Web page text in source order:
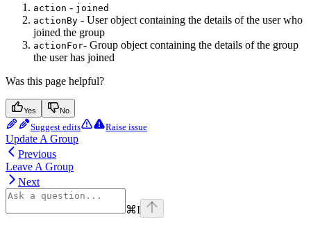
action - joined
actionBy - User object containing the details of the user who
joined the group
actionFor- Group object containing the details of the group
the user has joined
Was this page helpful?
Yes No
Suggest edits Raise issue
Update A Group
Previous
Leave A Group
Next
⌘I